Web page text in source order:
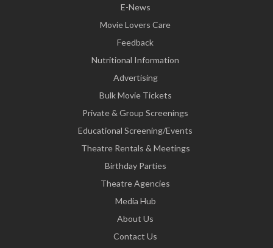
E-News
Movie Lovers Care
Feedback
Nutritional Information
Advertising
Bulk Movie Tickets
Private & Group Screenings
Educational Screening/Events
Theatre Rentals & Meetings
Birthday Parties
Theatre Agencies
Media Hub
About Us
Contact Us